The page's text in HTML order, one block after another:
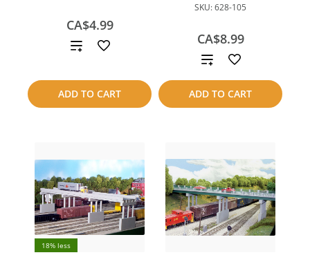
CA$4.99
ADD TO CART
Add
compare
SKU:628-105
CA$8.99
ADD TO CART
Add
to
compare
18% less